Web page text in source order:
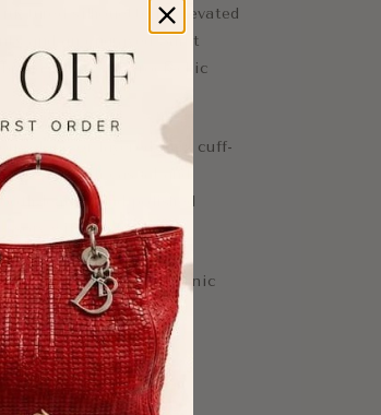
silhouette is elevated
and an engraved Saint
signature rock-chic
alone or layered, this cuff-
to both casual and
leather and polished
with modern edge.
and lovers of iconic